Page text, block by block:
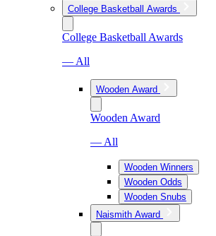
College Basketball Awards
College Basketball Awards
— All
Wooden Award
Wooden Award
— All
Wooden Winners
Wooden Odds
Wooden Snubs
Naismith Award